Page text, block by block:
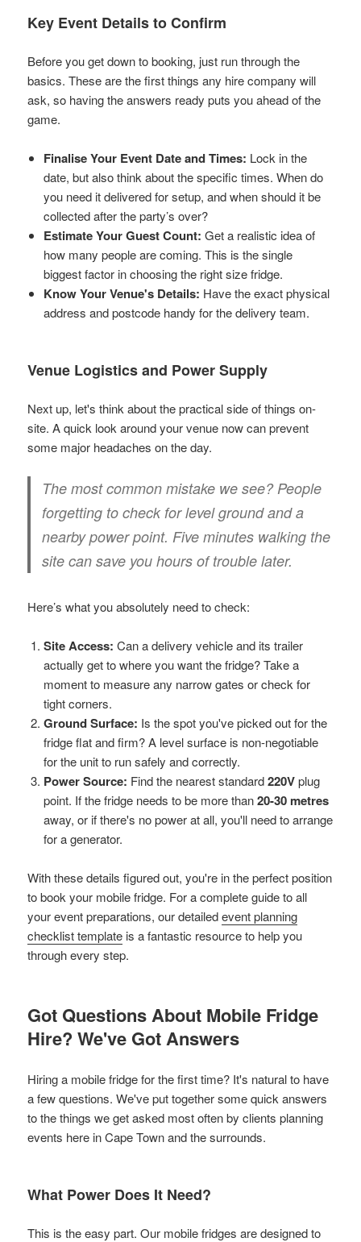
Key Event Details to Confirm
Before you get down to booking, just run through the
basics. These are the first things any hire company will
ask, so having the answers ready puts you ahead of the
game.
Finalise Your Event Date and Times: Lock in the
date, but also think about the specific times. When do
you need it delivered for setup, and when should it be
collected after the party’s over?
Estimate Your Guest Count: Get a realistic idea of
how many people are coming. This is the single
biggest factor in choosing the right size fridge.
Know Your Venue's Details: Have the exact physical
address and postcode handy for the delivery team.
Venue Logistics and Power Supply
Next up, let's think about the practical side of things on-
site. A quick look around your venue now can prevent
some major headaches on the day.
The most common mistake we see? People
forgetting to check for level ground and a
nearby power point. Five minutes walking the
site can save you hours of trouble later.
Here’s what you absolutely need to check:
Site Access: Can a delivery vehicle and its trailer
actually get to where you want the fridge? Take a
moment to measure any narrow gates or check for
tight corners.
Ground Surface: Is the spot you've picked out for the
fridge flat and firm? A level surface is non-negotiable
for the unit to run safely and correctly.
Power Source: Find the nearest standard220Vplug
point. If the fridge needs to be more than20-30 metres
away, or if there's no power at all, you'll need to arrange
for a generator.
With these details figured out, you're in the perfect position
to book your mobile fridge. For a complete guide to all
your event preparations, our detailedevent planning
checklist template is a fantastic resource to help you
through every step.
Got Questions About Mobile Fridge
Hire? We've Got Answers
Hiring a mobile fridge for the first time? It's natural to have
a few questions. We've put together some quick answers
to the things we get asked most often by clients planning
events here in Cape Town and the surrounds.
What Power Does It Need?
This is the easy part. Our mobile fridges are designed to